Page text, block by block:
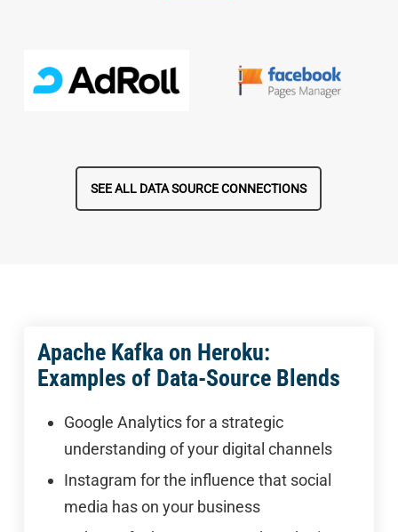
SEE ALL DATA SOURCE CONNECTIONS
Apache Kafka on Heroku:
Examples of Data-Source Blends
Google Analytics for a strategic
understanding of your digital channels
Instagram for the influence that social
media has on your business